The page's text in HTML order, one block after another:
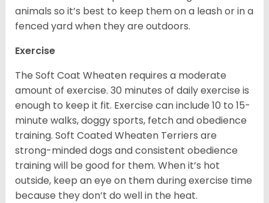
animals so it’s best to keep them on a leash or in a
fenced yard when they are outdoors.
Exercise
The Soft Coat Wheaten requires a moderate
amount of exercise. 30 minutes of daily exercise is
enough to keep it fit. Exercise can include 10 to 15-
minute walks, doggy sports, fetch and obedience
training. Soft Coated Wheaten Terriers are
strong-minded dogs and consistent obedience
training will be good for them. When it’s hot
outside, keep an eye on them during exercise time
because they don’t do well in the heat.